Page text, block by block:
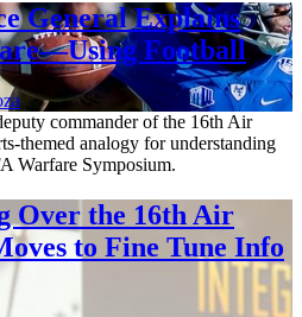
General Explains
Football
commander of the 16th Air
themed analogy for understanding
Warfare Symposium.
Over the 16th Air
to Fine Tune Info